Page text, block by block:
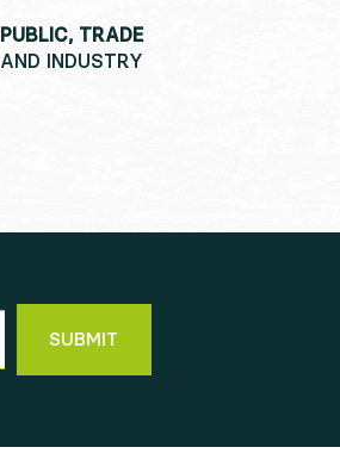
PUBLIC, TRADE
AND INDUSTRY
SUBMIT